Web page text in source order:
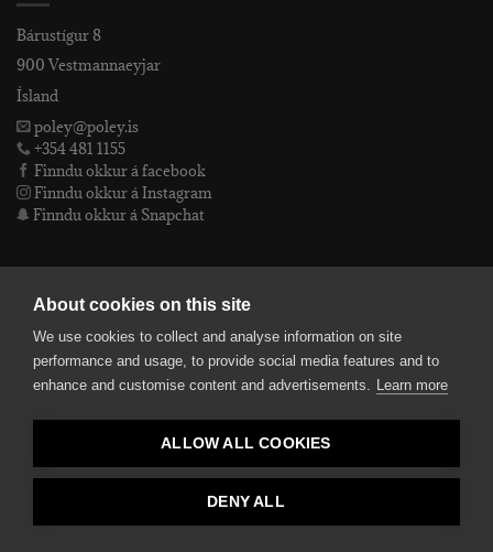
Bárustígur 8
900 Vestmannaeyjar
Ísland
poley@poley.is
+354 481 1155
Finndu okkur á facebook
Finndu okkur á Instagram
Finndu okkur á Snapchat
Póley ehf
kt: 4905072480
smelltu hér fyrir Lógóið okkar í fullri upplausn
Bankaupplýsingar
reikningsnúmer: 582-26-5848
kennitala: 490507-2480.
About cookies on this site
We use cookies to collect and analyse information on site
performance and usage, to provide social media features and to
enhance and customise content and advertisements. Learn more
ALLOW ALL COOKIES
DENY ALL